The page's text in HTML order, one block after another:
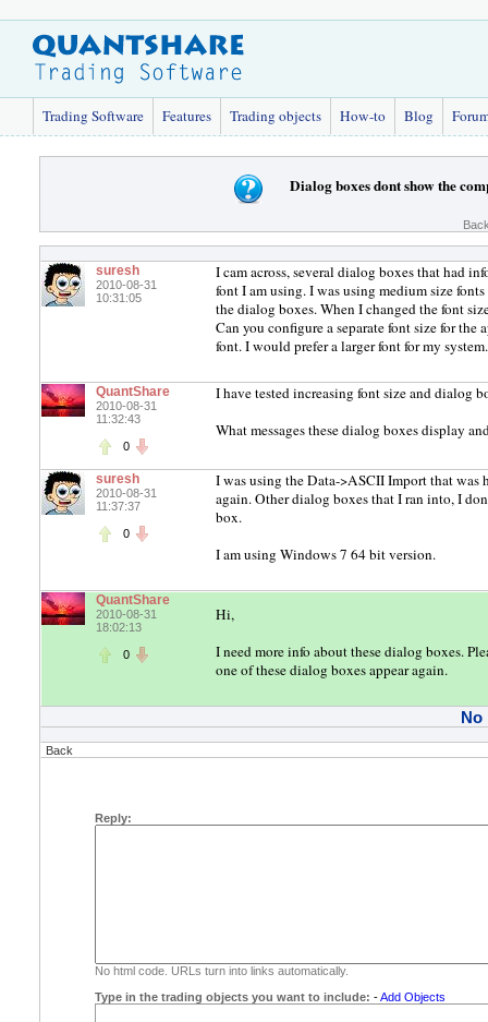
Trading Software Features Trading objects How-to Blog
Dialog boxes dont show the
suresh
2010-08-31
10:31:05
I cam across, several dialog boxes that had
font I am using. I was using medium size
the dialog boxes. When I changed the font
Can you configure a separate font size for
font. I would prefer a larger font for my
QuantShare
2010-08-31
11:32:43
0
I have tested increasing font size and dialog
What messages these dialog boxes display
suresh
2010-08-31
11:37:37
0
I was using the Data->ASCII Import that was
again. Other dialog boxes that I ran into, I
box.
I am using Windows 7 64 bit version.
QuantShare
2010-08-31
18:02:13
0
Hi,
I need more info about these dialog boxes.
one of these dialog boxes appear again.
No
Back
Reply:
No html code. URLs turn into links automatically.
Type in the trading objects you want to include: -Add Objects